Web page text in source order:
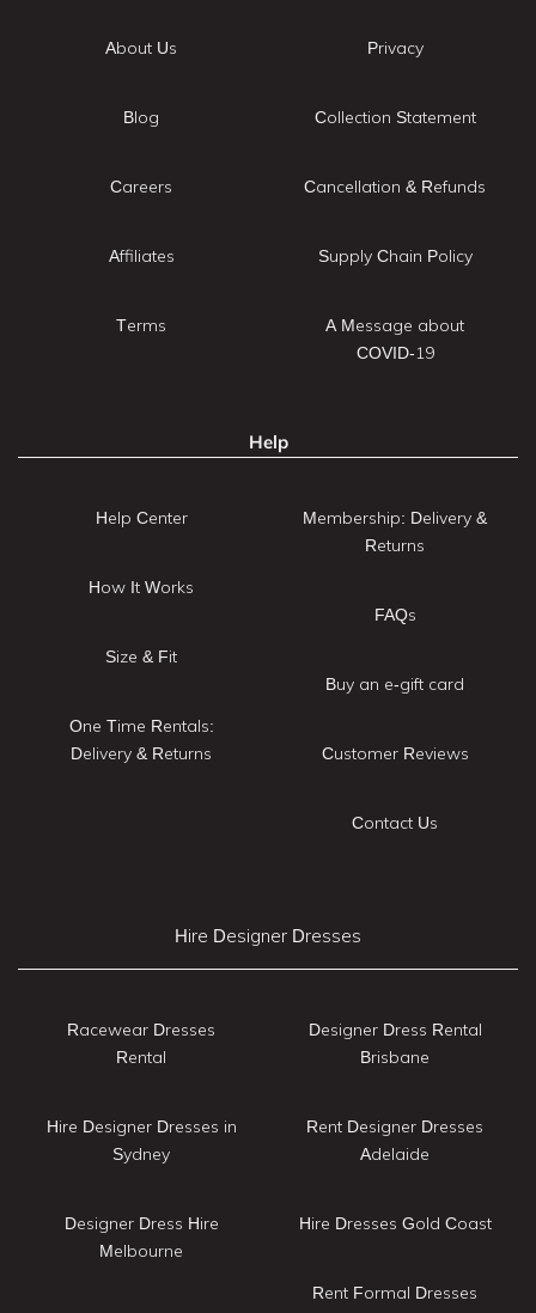
About Us
Blog
Careers
Affiliates
Terms
Privacy
Collection Statement
Cancellation & Refunds
Supply Chain Policy
A Message about
COVID-19
Help
Help Center
How It Works
Size & Fit
One Time Rentals:
Delivery & Returns
Membership: Delivery &
Returns
FAQs
Buy an e-gift card
Customer Reviews
Contact Us
Hire Designer Dresses
Racewear Dresses
Rental
Hire Designer Dresses in
Sydney
Designer Dress Hire
Melbourne
Designer Dress Rental
Brisbane
Rent Designer Dresses
Adelaide
Hire Dresses Gold Coast
Rent Formal Dresses